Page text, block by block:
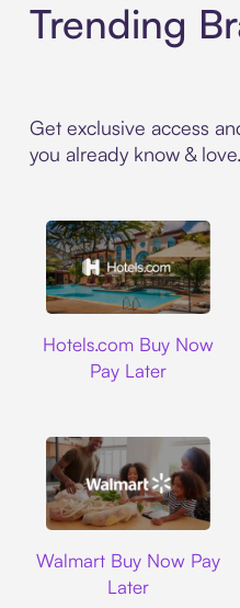
Trending
Get exclusive access
you already know & love.
Hotels.com Buy Now
Pay Later
Walmart Buy Now Pay
Later